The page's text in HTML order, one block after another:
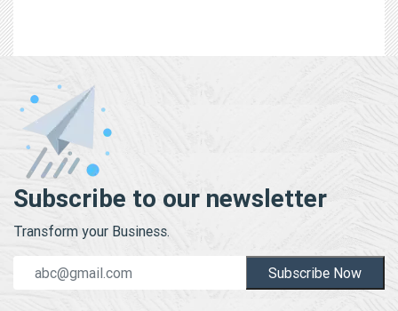
Subscribe to our newsletter
Transform your Business.
Subscribe Now